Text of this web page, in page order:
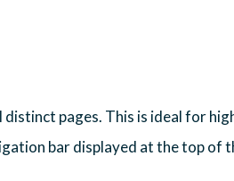
pages. This is ideal for
bar displayed at the top of